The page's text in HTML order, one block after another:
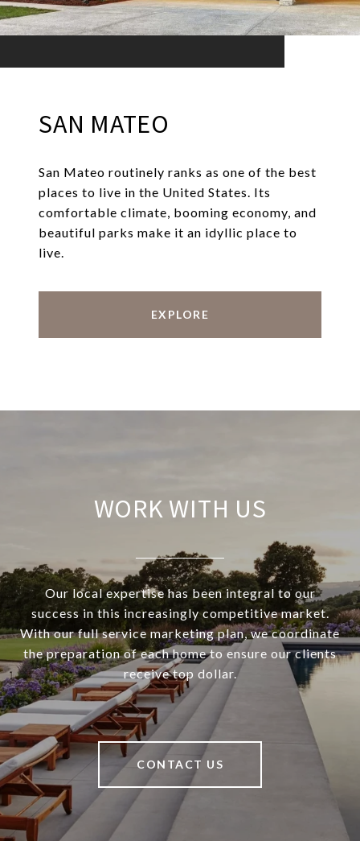
SAN MATEO
San Mateo routinely ranks as one of the best
places to live in the United States. Its
comfortable climate, booming economy, and
beautiful parks make it an idyllic place to
live.
EXPLORE
WORK WITH US
Our local expertise has been integral to our
success in this increasingly competitive market.
With our full service marketing plan, we coordinate
the preparation of each home to ensure our clients
receive top dollar.
CONTACT US